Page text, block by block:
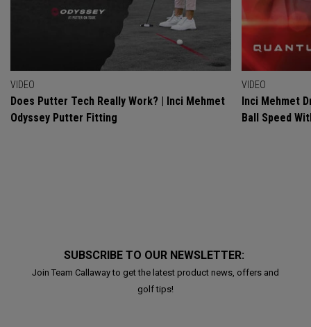
VIDEO
Does Putter Tech Really Work? | Inci Mehmet
Odyssey Putter Fitting
VIDEO
Inci Mehmet
Ball Speed
SUBSCRIBE TO OUR NEWSLETTER:
Join Team Callaway to get the latest product news, offers and
golf tips!